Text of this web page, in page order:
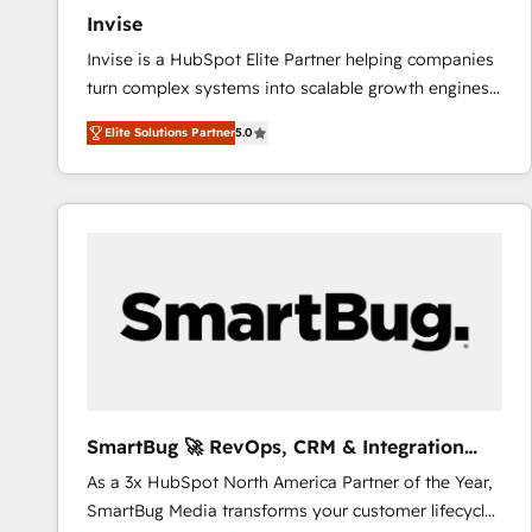
Invise
Invise is a HubSpot Elite Partner helping companies
turn complex systems into scalable growth engines.
We combine strategy, technology and change
management to drive measurable results. As part of
the fast-growing Siloy Group, we unite more than
250+ HubSpot experts across Europe – ready to
Connect marketing, sales and operations around one
reliable source of truth - Unlock the full value of your
CRM and marketing data, not just implement a
Elite Solutions Partner5.0
SmartBug 🚀 RevOps, CRM & Integration
Experts
As a 3x HubSpot North America Partner of the Year,
SmartBug Media transforms your customer lifecycle